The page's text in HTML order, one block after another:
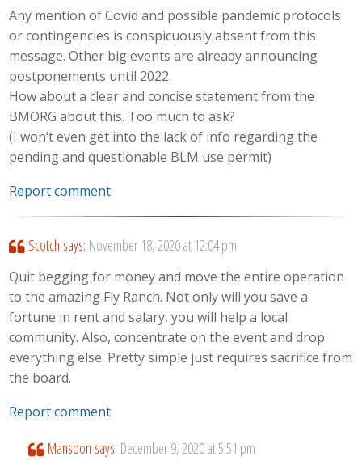
Any mention of Covid and possible pandemic protocols
or contingencies is conspicuously absent from this
message. Other big events are already announcing
postponements until 2022.
How about a clear and concise statement from the
BMORG about this. Too much to ask?
(I won’t even get into the lack of info regarding the
pending and questionable BLM use permit)
Report comment
Scotch says: November 18, 2020 at 12:04 pm
Quit begging for money and move the entire operation
to the amazing Fly Ranch. Not only will you save a
fortune in rent and salary, you will help a local
community. Also, concentrate on the event and drop
everything else. Pretty simple just requires sacrifice from
the board.
Report comment
Mansoon says: December 9, 2020 at 5:51 pm